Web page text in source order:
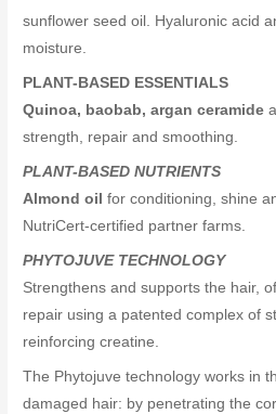
sunflower seed oil. Hyaluronic acid
moisture.
PLANT-BASED ESSENTIALS
Quinoa, baobab, argan ceramide
strength, repair and smoothing.
PLANT-BASED NUTRIENTS
Almond oil for conditioning, shine
NutriCert-certified partner farms.
PHYTOJUVE TECHNOLOGY
Strengthens and supports the hair,
repair using a patented complex of
reinforcing creatine.
The Phytojuve technology works in
damaged hair: by penetrating the